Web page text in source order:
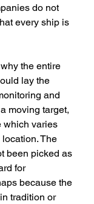
do not
every ship is
the entire
lay the
and
moving target,
which varies
location. The
been picked as
for
because the
tradition or